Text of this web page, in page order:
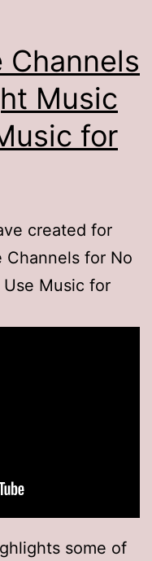
Channels
Music
for
created for
Channels for No
Music for
some of